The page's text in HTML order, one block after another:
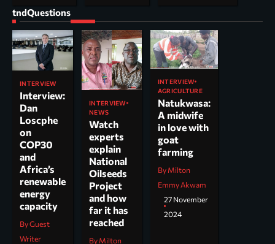
tndQuestions
INTERVIEW
Interview:
Dan
Loscphe
on
COP30
and
Africa’s
renewable
energy
capacity
By Guest
Writer
INTERVIEW
NEWS
Watch
experts
explain
National
Oilseeds
Project
and how
far it has
reached
By Milton
INTERVIEW
AGRICULTURE
Natukwasa:
A midwife
in love with
goat
farming
By Milton
Emmy Akwam
27 November
2024